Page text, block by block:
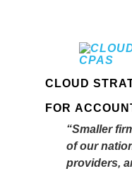
CLOUD
FOR
“Smaller
of our
providers,